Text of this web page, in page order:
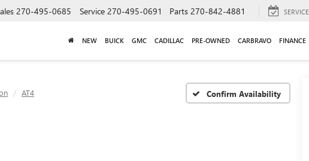
270-495-0685 Service 270-495-0691 Parts 270-842-4881 SERVICE
NEW BUICK GMC CADILLAC PRE-OWNED CARBRAVO FINANCE
AT4 Confirm Availability